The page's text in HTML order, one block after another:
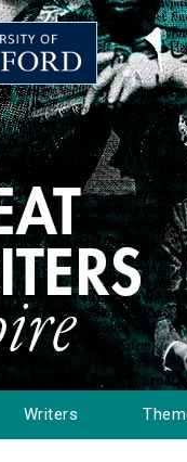
Writers